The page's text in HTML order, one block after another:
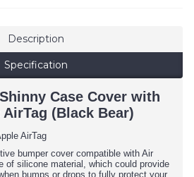
Description
Specification
Case Cover with
(Black Bear)
AirTag
bumper cover compatible with Air
of silicone material, which could provide
bumps or drops to fully protect your